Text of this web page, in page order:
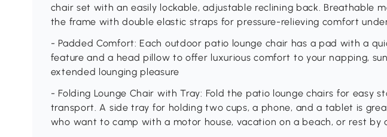
chair set with an easily lockable, adjustable reclining back. Breathable
the frame with double elastic straps for pressure-relieving comfort
- Padded Comfort: Each outdoor patio lounge chair has a pad with a
feature and a head pillow to offer luxurious comfort to your napping,
extended lounging pleasure
- Folding Lounge Chair with Tray: Fold the patio lounge chairs for easy
transport. A side tray for holding two cups, a phone, and a tablet is
who want to camp with a motor house, vacation on a beach, or rest by